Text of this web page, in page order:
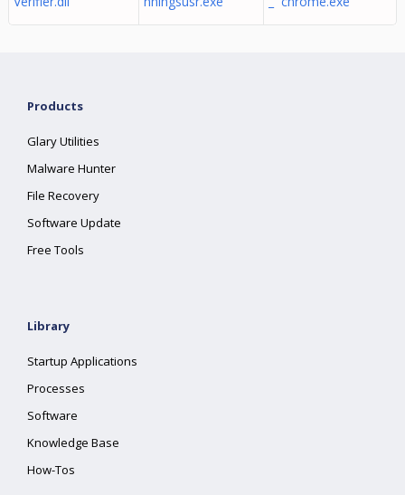
Products
Glary Utilities
Malware Hunter
File Recovery
Software Update
Free Tools
Library
Startup Applications
Processes
Software
Knowledge Base
How-Tos